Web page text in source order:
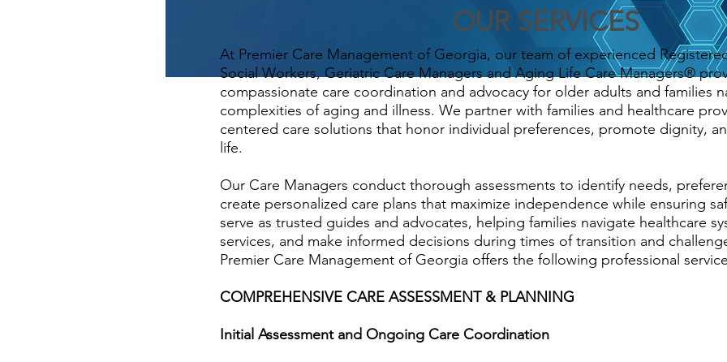
OUR SERVICES
At Premier Care Management of Georgia, our team of experienced
Social Workers, Geriatric Care Managers and Aging Life Care Managers®
compassionate care coordination and advocacy for older adults and families
complexities of aging and illness. We partner with families and healthcare
centered care solutions that honor individual preferences, promote dignity,
life.
Our Care Managers conduct thorough assessments to identify needs,
create personalized care plans that maximize independence while ensuring
serve as trusted guides and advocates, helping families navigate healthcare
services, and make informed decisions during times of transition and
Premier Care Management of Georgia offers the following professional
COMPREHENSIVE CARE ASSESSMENT & PLANNING
Initial Assessment and Ongoing Care Coordination